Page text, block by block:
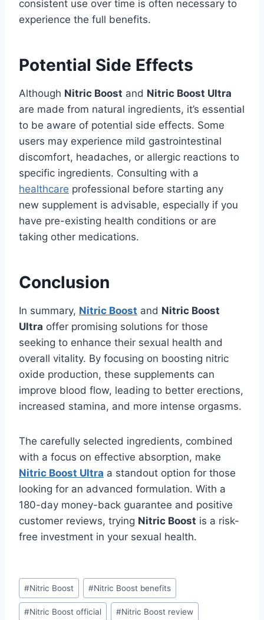
consistent use over time is often necessary to
experience the full benefits.
Potential Side Effects
Although Nitric Boost and Nitric Boost Ultra
are made from natural ingredients, it’s essential
to be aware of potential side effects. Some
users may experience mild gastrointestinal
discomfort, headaches, or allergic reactions to
specific ingredients. Consulting with a
healthcare professional before starting any
new supplement is advisable, especially if you
have pre-existing health conditions or are
taking other medications.
Conclusion
In summary, Nitric Boost and Nitric Boost
Ultra offer promising solutions for those
seeking to enhance their sexual health and
overall vitality. By focusing on boosting nitric
oxide production, these supplements can
improve blood flow, leading to better erections,
increased stamina, and more intense orgasms.
The carefully selected ingredients, combined
with a focus on effective absorption, make
Nitric Boost Ultra a standout option for those
looking for an advanced formulation. With a
180-day money-back guarantee and positive
customer reviews, trying Nitric Boost is a risk-
free investment in your sexual health.
#Nitric Boost #Nitric Boost benefits
#Nitric Boost official #Nitric Boost review